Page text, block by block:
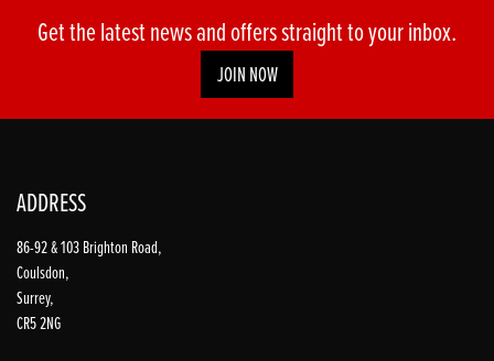
Get the latest news and offers straight to your inbox.
JOIN NOW
ADDRESS
86-92 & 103 Brighton Road,
Coulsdon,
Surrey,
CR5 2NG